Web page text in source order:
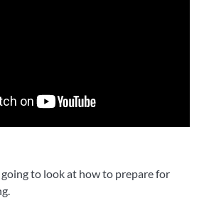
to look at how to prepare for